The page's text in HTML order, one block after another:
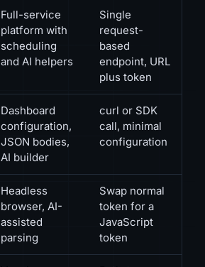
Full-service
platform with
scheduling
and AI helpers
Single
request-
based
endpoint, URL
plus token
Dashboard
configuration,
JSON bodies,
AI builder
curl or SDK
call, minimal
configuration
Headless
browser, AI-
assisted
parsing
Swap normal
token for a
JavaScript
token